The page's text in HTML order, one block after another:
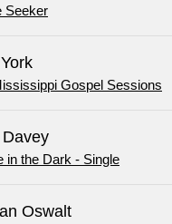
Seeker
Gospel Sessions
in the Dark - Single
Oswalt